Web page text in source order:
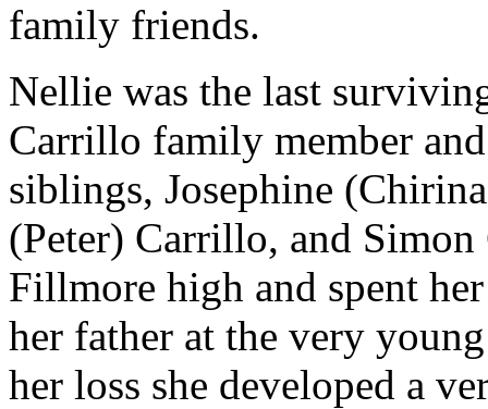
family friends.
Nellie was the last
Carrillo family member
siblings, Josephine
(Peter) Carrillo, and
Fillmore high and spent
her father at the very
her loss she developed a